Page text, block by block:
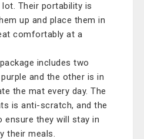
Their portability is
up and place them in
comfortably at a
includes two
and the other is in
the mat every day. The
is anti-scratch, and the
they will stay in
their meals.